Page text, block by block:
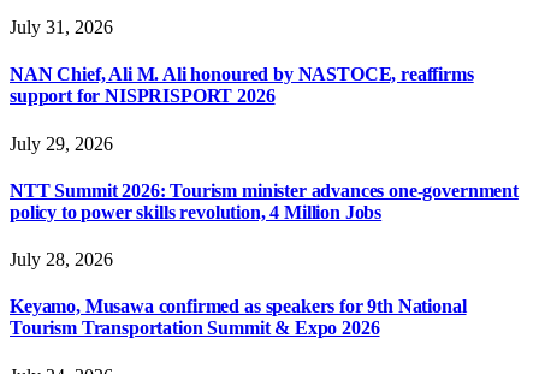
July 31, 2026
NAN Chief, Ali M. Ali honoured by NASTOCE, reaffirms
support for NISPRISPORT 2026
July 29, 2026
NTT Summit 2026: Tourism minister advances one-government
policy to power skills revolution, 4 Million Jobs
July 28, 2026
Keyamo, Musawa confirmed as speakers for 9th National
Tourism Transportation Summit & Expo 2026